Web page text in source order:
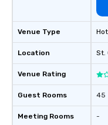
Venue Type
Location
Venue Rating
Guest Rooms
Meeting Rooms
St.
45
-